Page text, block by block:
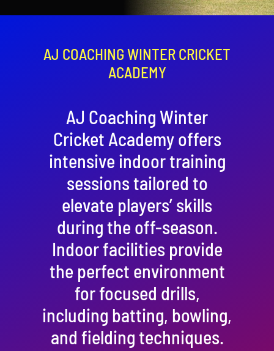
Contact
AJ COACHING WINTER CRICKET
ACADEMY
AJ Coaching Winter
Cricket Academy offers
intensive indoor training
sessions tailored to
elevate players’ skills
during the off-season.
Indoor facilities provide
the perfect environment
for focused drills,
including batting, bowling,
and fielding techniques.